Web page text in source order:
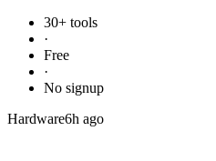
30+ tools
·
Free
·
No signup
Hardware6h ago